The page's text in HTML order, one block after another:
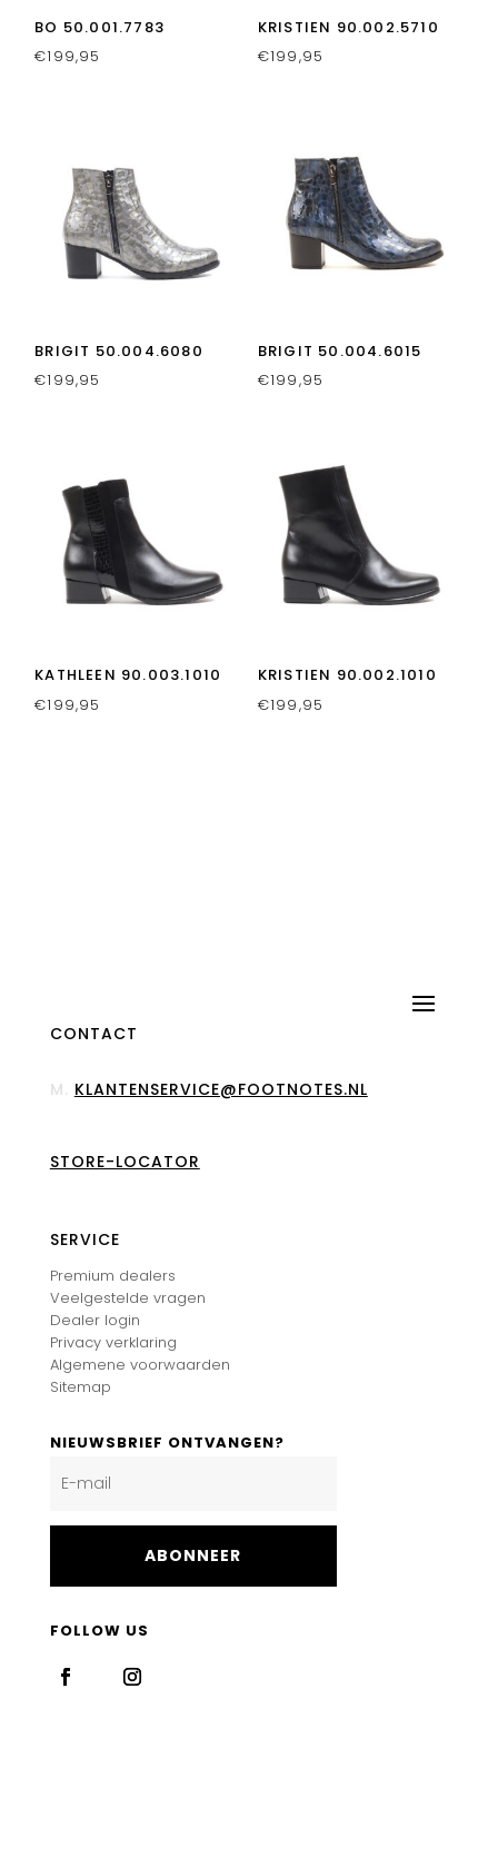
BO 50.001.7783
€199,95
KRISTIEN 90.002.5710
€199,95
BRIGIT 50.004.6080
€199,95
BRIGIT 50.004.6015
€199,95
KATHLEEN 90.003.1010
€199,95
KRISTIEN 90.002.1010
€199,95
CONTACT
M. KLANTENSERVICE@FOOTNOTES.NL
STORE-LOCATOR
SERVICE
Premium dealers
Veelgestelde vragen
Dealer login
Privacy verklaring
Algemene voorwaarden
Sitemap
NIEUWSBRIEF ONTVANGEN?
ABONNEER
FOLLOW US